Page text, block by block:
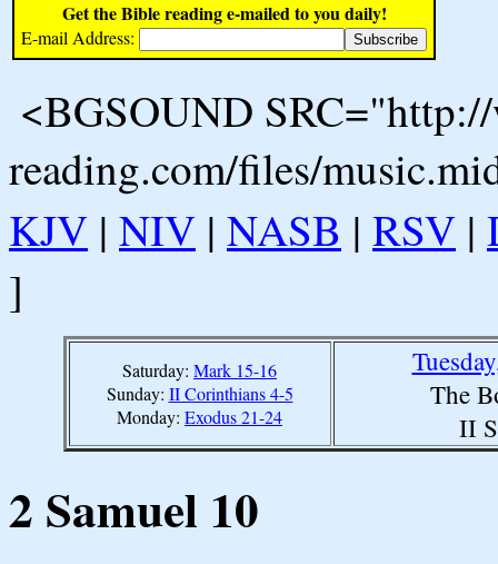
Get the Bible reading e-mailed to you daily!
E-mail Address:
<BGSOUND
reading.com/files/
KJV | NIV | NASB | RSV |
]
Saturday: Mark 15-16
Sunday: II Corinthians 4-5
Monday: Exodus 21-24
The
II
2 Samuel 10